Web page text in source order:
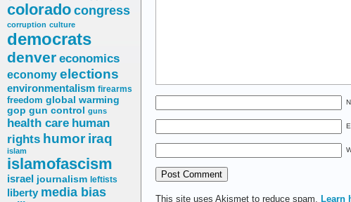
coloradocongress
corruption culture
democrats
denver economics
economy elections
environmentalism firearms
freedom global warming
gop gun control guns
health care human
rights humor iraq
islam
islamofascism
israel journalism leftists
liberty media bias This site uses Akismet to reduce spam. Learn